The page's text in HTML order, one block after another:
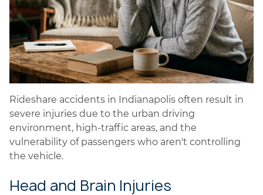
Rideshare accidents in Indianapolis often result in
severe injuries due to the urban driving
environment, high-traffic areas, and the
vulnerability of passengers who aren't controlling
the vehicle.
Head and Brain Injuries